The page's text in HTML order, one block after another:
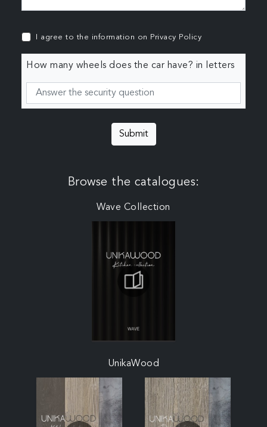
I agree to the information on Privacy Policy
How many wheels does the car have? in letters
Submit
Browse the catalogues:
Wave Collection
UnikaWood